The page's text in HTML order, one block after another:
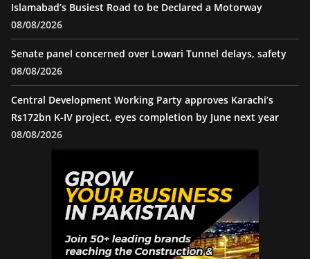
Islamabad’s Busiest Road to be Declared a Motorway
08/08/2026
Senate panel concerned over Lowari Tunnel delays, safety
08/08/2026
Central Development Working Party approves Karachi’s
Rs172bn K-IV project, eyes completion by June next year
08/08/2026